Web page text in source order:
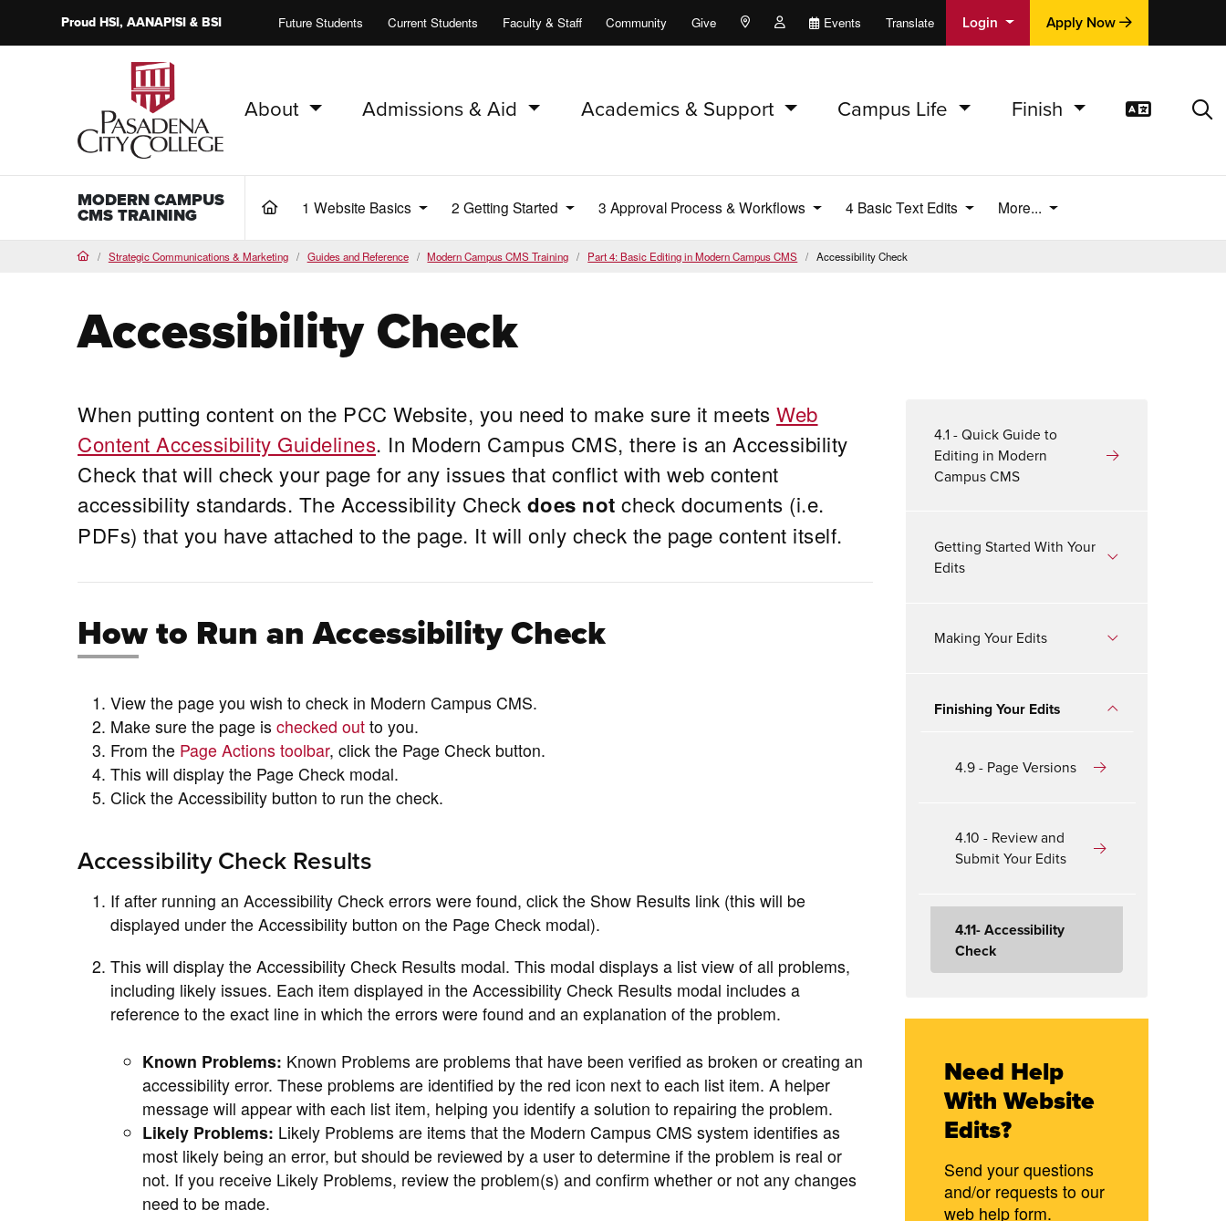
ProudHSI, AANAPISI &BSI Future Students Current Students Faculty & Staff Community Give Maps and Locations
People Events Translate Login Apply Now
PCC Home
About Admissions & Aid Academics & Support Campus Life Finish
MODERN CAMPUS
CMS TRAINING (current)1 Website Basics 2 Getting Started 3 Approval Process & Workflows 4 Basic Text Edits More...
HomeStrategic Communications & Marketing Guides and Reference Modern Campus CMS Training Part 4: Basic Editing in Modern Campus CMS Accessibility Check
Accessibility Check
When putting content on the PCC Website, you need to make sure it meetsWeb
Content Accessibility Guidelines. In Modern Campus CMS, there is an Accessibility
Check that will check your page for any issues that conflict with web content
accessibility standards. The Accessibility Check does not check documents (i.e.
PDFs) that you have attached to the page. It will only check the page content itself.
How to Run an Accessibility Check
View the page you wish to check in Modern Campus CMS.
Make sure the page is checked outto you.
From the Page Actions toolbar, click the Page Check button.
This will display the Page Check modal.
Click the Accessibility button to run the check.
Accessibility Check Results
If after running an Accessibility Check errors were found, click the Show Results link (this will be
displayed under the Accessibility button on the Page Check modal).
This will display the Accessibility Check Results modal. This modal displays a list view of all problems,
including likely issues. Each item displayed in the Accessibility Check Results modal includes a
reference to the exact line in which the errors were found and an explanation of the problem.
Known Problems: Known Problems are problems that have been verified as broken or creating an
accessibility error. These problems are identified by the red icon next to each list item. A helper
message will appear with each list item, helping you identify a solution to repairing the problem.
Likely Problems: Likely Problems are items that the Modern Campus CMS system identifies as
most likely being an error, but should be reviewed by a user to determine if the problem is real or
not. If you receive Likely Problems, review the problem(s) and confirm whether or not any changes
need to be made.
4.1 - Quick Guide to
Editing in Modern
Campus CMS
Getting Started With Your
Edits
Making Your Edits
Finishing Your Edits
4.9 - Page Versions
4.10 - Review and
Submit Your Edits
4.11- Accessibility
Check
Need Help
With Website
Edits?
Send your questions
and/or requests to our
web help form.